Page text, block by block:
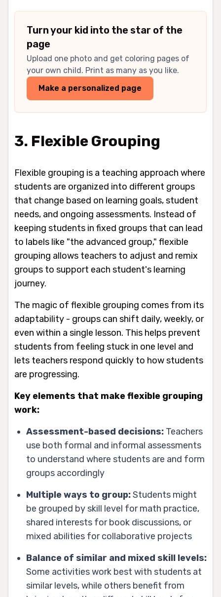
Turn your kid into the star of the
page
Upload one photo and get coloring pages of
your own child. Print as many as you like.
Make a personalized page
3. Flexible Grouping
Flexible grouping is a teaching approach where
students are organized into different groups
that change based on learning goals, student
needs, and ongoing assessments. Instead of
keeping students in fixed groups that can lead
to labels like "the advanced group," flexible
grouping allows teachers to adjust and remix
groups to support each student's learning
journey.
The magic of flexible grouping comes from its
adaptability - groups can shift daily, weekly, or
even within a single lesson. This helps prevent
students from feeling stuck in one level and
lets teachers respond quickly to how students
are progressing.
Key elements that make flexible grouping
work:
Assessment-based decisions: Teachers
use both formal and informal assessments
to understand where students are and form
groups accordingly
Multiple ways to group:Students might
be grouped by skill level for math practice,
shared interests for book discussions, or
mixed abilities for collaborative projects
Balance of similar and mixed skill levels:
Some activities work best with students at
similar levels, while others benefit from